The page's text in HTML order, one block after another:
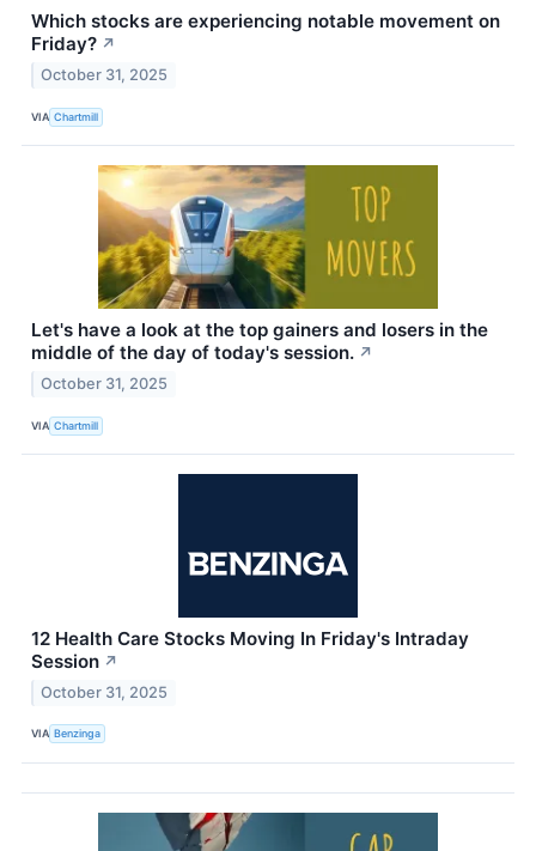
Which stocks are experiencing notable movement on
Friday? ↗
October 31, 2025
VIA Chartmill
Let's have a look at the top gainers and losers in the
middle of the day of today's session. ↗
October 31, 2025
VIA Chartmill
12 Health Care Stocks Moving In Friday's Intraday
Session ↗
October 31, 2025
VIA Benzinga